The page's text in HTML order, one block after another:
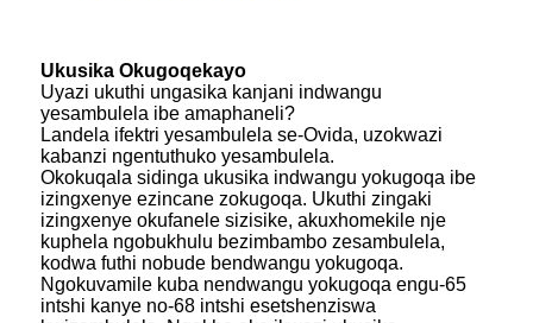
Ukusika Okugoqekayo
Uyazi ukuthi ungasika kanjani indwangu
yesambulela ibe amaphaneli?
Landela ifektri yesambulela se-Ovida, uzokwazi
kabanzi ngentuthuko yesambulela.
Okokuqala sidinga ukusika indwangu yokugoqa ibe
izingxenye ezincane zokugoqa. Ukuthi zingaki
izingxenye okufanele sizisike, akuxhomekile nje
kuphela ngobukhulu bezimbambo zesambulela,
kodwa futhi nobude bendwangu yokugoqa.
Ngokuvamile kuba nendwangu yokugoqa engu-65
intshi kanye no-68 intshi esetshenziswa